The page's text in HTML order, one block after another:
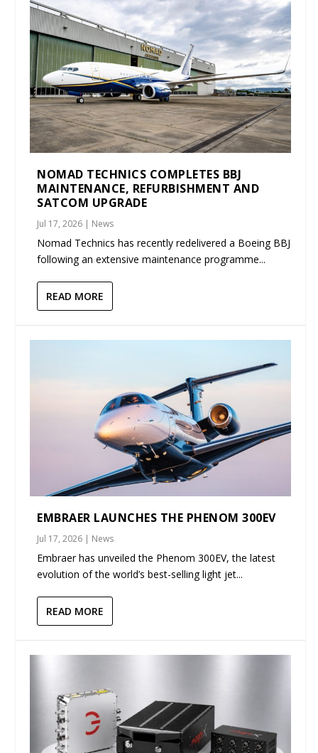
NOMAD TECHNICS COMPLETES BBJ
MAINTENANCE, REFURBISHMENT AND
SATCOM UPGRADE
Jul 17, 2026 | News
Nomad Technics has recently redelivered a Boeing BBJ
following an extensive maintenance programme...
READ MORE
EMBRAER LAUNCHES THE PHENOM 300EV
Jul 17, 2026 | News
Embraer has unveiled the Phenom 300EV, the latest
evolution of the world’s best-selling light jet...
READ MORE